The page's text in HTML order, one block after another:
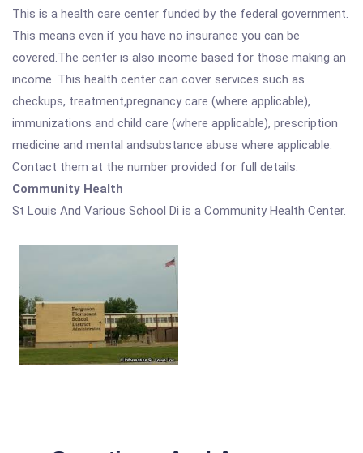
This is a health care center funded by the federal government.
This means even if you have no insurance you can be
covered.The center is also income based for those making an
income. This health center can cover services such as
checkups, treatment,pregnancy care (where applicable),
immunizations and child care (where applicable), prescription
medicine and mental andsubstance abuse where applicable.
Contact them at the number provided for full details.
Community Health
St Louis And Various School Di is a Community Health Center.